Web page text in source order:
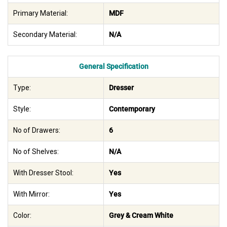
Primary Material: MDF
Secondary Material: N/A
General Specification
Type: Dresser
Style: Contemporary
No of Drawers: 6
No of Shelves: N/A
With Dresser Stool: Yes
With Mirror: Yes
Color: Grey & Cream White